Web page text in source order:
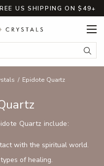
US SHIPPING ON $49+
Epidote Quartz
Quartz include:
with the spiritual world.
of healing.